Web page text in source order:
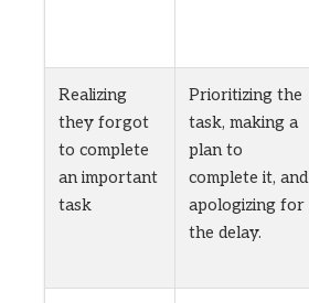
Realizing
they forgot
to complete
an important
task
Prioritizing the
task, making a
plan to
complete it, and
apologizing for
the delay.